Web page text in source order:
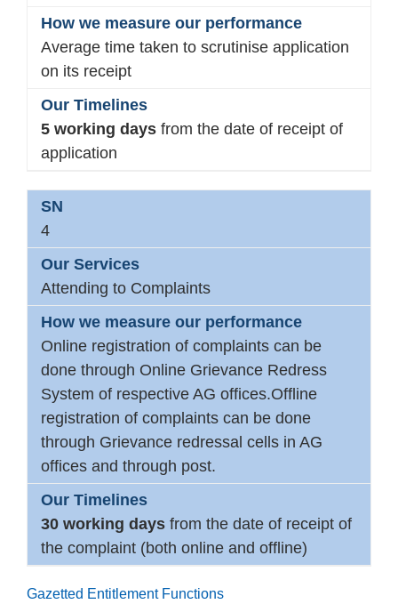
Average time taken to scrutinise application
on its receipt
5 working days from the date of receipt of
application
4
Attending to Complaints
Online registration of complaints can be
done through Online Grievance Redress
System of respective AG offices.Offline
registration of complaints can be done
through Grievance redressal cells in AG
offices and through post.
30 working days from the date of receipt of
the complaint (both online and offline)
Gazetted Entitlement Functions